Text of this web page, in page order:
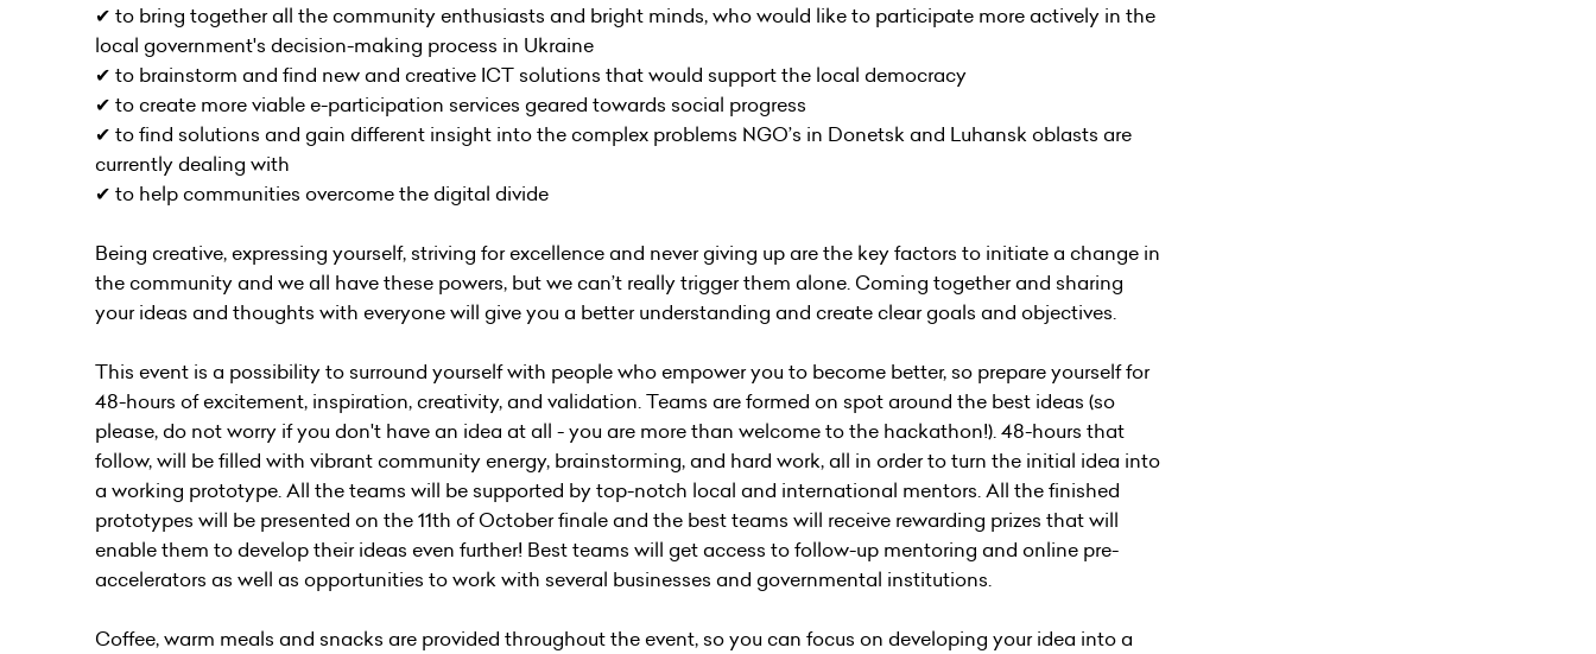
✔︎ to bring together all the community enthusiasts and bright minds, who would like to participate more actively in the
local government's decision-making process in Ukraine
✔︎ to brainstorm and find new and creative ICT solutions that would support the local democracy
✔︎ to create more viable e-participation services geared towards social progress
✔︎ to find solutions and gain different insight into the complex problems NGO’s in Donetsk and Luhansk oblasts are
currently dealing with
✔︎ to help communities overcome the digital divide
Being creative, expressing yourself, striving for excellence and never giving up are the key factors to initiate a change in
the community and we all have these powers, but we can’t really trigger them alone. Coming together and sharing
your ideas and thoughts with everyone will give you a better understanding and create clear goals and objectives.
This event is a possibility to surround yourself with people who empower you to become better, so prepare yourself for
48-hours of excitement, inspiration, creativity, and validation. Teams are formed on spot around the best ideas (so
please, do not worry if you don't have an idea at all - you are more than welcome to the hackathon!). 48-hours that
follow, will be filled with vibrant community energy, brainstorming, and hard work, all in order to turn the initial idea into
a working prototype. All the teams will be supported by top-notch local and international mentors. All the finished
prototypes will be presented on the 11th of October finale and the best teams will receive rewarding prizes that will
enable them to develop their ideas even further! Best teams will get access to follow-up mentoring and online pre-
accelerators as well as opportunities to work with several businesses and governmental institutions.
Coffee, warm meals and snacks are provided throughout the event, so you can focus on developing your idea into a